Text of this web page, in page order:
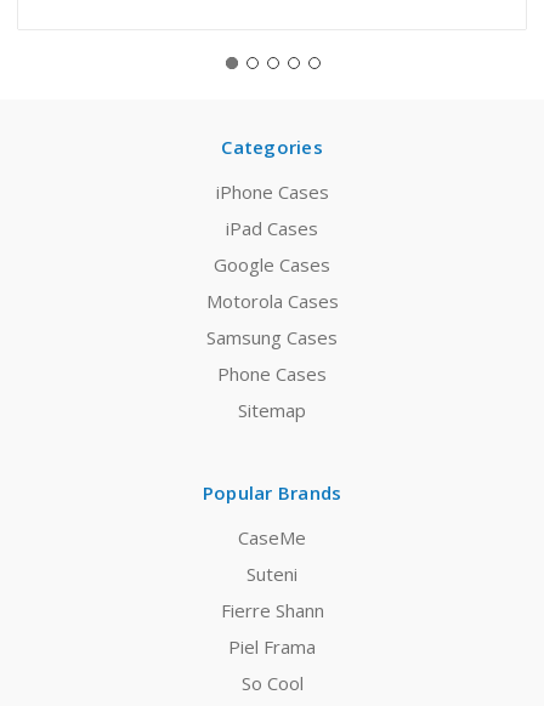
Categories
iPhone Cases
iPad Cases
Google Cases
Motorola Cases
Samsung Cases
Phone Cases
Sitemap
Popular Brands
CaseMe
Suteni
Fierre Shann
Piel Frama
So Cool